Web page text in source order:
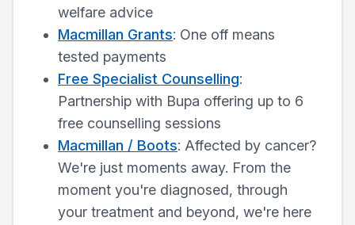
welfare advice
Macmillan Grants: One off means
tested payments
Free Specialist Counselling:
Partnership with Bupa offering up to 6
free counselling sessions
Macmillan / Boots: Affected by cancer?
We're just moments away. From the
moment you're diagnosed, through
your treatment and beyond, we're here